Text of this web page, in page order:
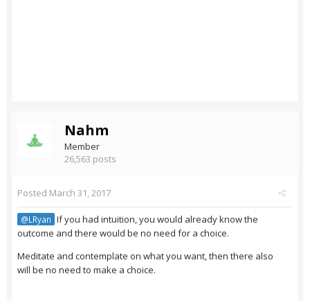
Nahm
Member
26,563 posts
Posted March 31, 2017
@LRyan If you had intuition, you would already know the
outcome and there would be no need for a choice.
Meditate and contemplate on what you want, then there also
will be no need to make a choice.